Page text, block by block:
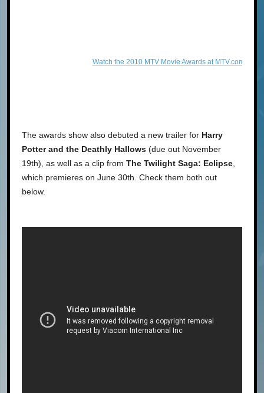
Watch the 2010 MTV Movie Awards at MTV.com!
The awards show also debuted a new trailer for Harry
Potter and the Deathly Hallows (due out November
19th), as well as a clip from The Twilight Saga: Eclipse
which premieres on June 30th. Check them both out
below.